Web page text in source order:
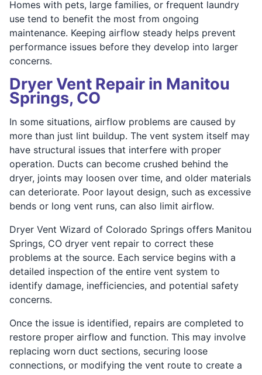
Homes with pets, large families, or frequent laundry
use tend to benefit the most from ongoing
maintenance. Keeping airflow steady helps prevent
performance issues before they develop into larger
concerns.
Dryer Vent Repair in Manitou
Springs, CO
In some situations, airflow problems are caused by
more than just lint buildup. The vent system itself may
have structural issues that interfere with proper
operation. Ducts can become crushed behind the
dryer, joints may loosen over time, and older materials
can deteriorate. Poor layout design, such as excessive
bends or long vent runs, can also limit airflow.
Dryer Vent Wizard of Colorado Springs offers Manitou
Springs, CO dryer vent repair to correct these
problems at the source. Each service begins with a
detailed inspection of the entire vent system to
identify damage, inefficiencies, and potential safety
concerns.
Once the issue is identified, repairs are completed to
restore proper airflow and function. This may involve
replacing worn duct sections, securing loose
connections, or modifying the vent route to create a